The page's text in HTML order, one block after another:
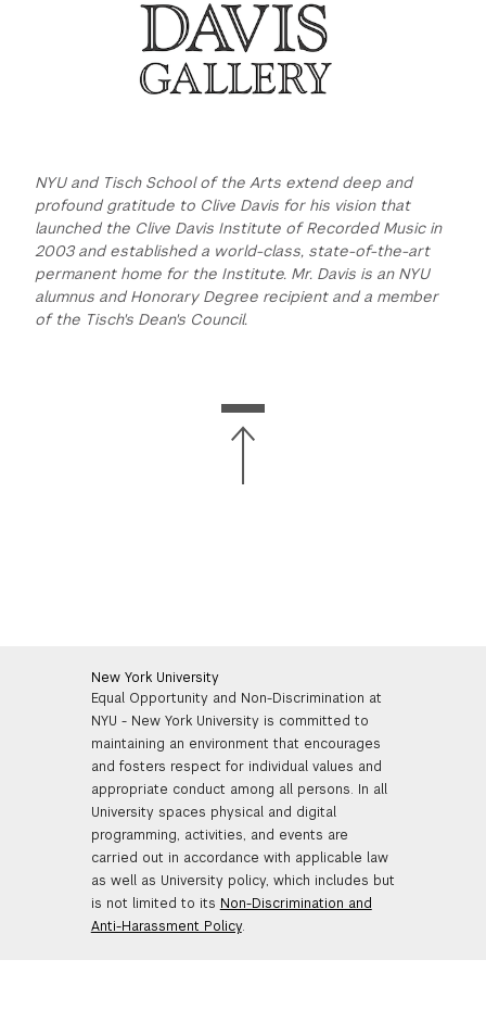
NYU and Tisch School of the Arts extend deep and
profound gratitude to Clive Davis for his vision that
launched the Clive Davis Institute of Recorded Music in
2003 and established a world-class, state-of-the-art
permanent home for the Institute. Mr. Davis is an NYU
alumnus and Honorary Degree recipient and a member
of the Tisch's Dean's Council.
New York University
Equal Opportunity and Non-Discrimination at
NYU - New York University is committed to
maintaining an environment that encourages
and fosters respect for individual values and
appropriate conduct among all persons. In all
University spaces physical and digital
programming, activities, and events are
carried out in accordance with applicable law
as well as University policy, which includes but
is not limited to its Non-Discrimination and
Anti-Harassment Policy.